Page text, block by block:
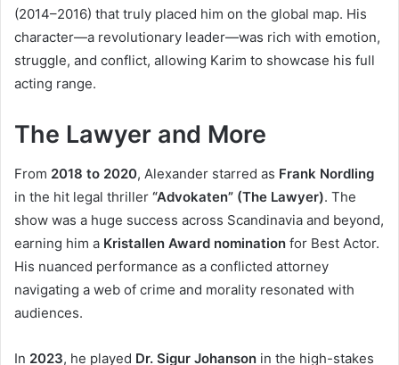
(2014–2016) that truly placed him on the global map. His
character—a revolutionary leader—was rich with emotion,
struggle, and conflict, allowing Karim to showcase his full
acting range.
The Lawyer and More
From 2018 to 2020, Alexander starred as Frank Nordling
in the hit legal thriller “Advokaten” (The Lawyer). The
show was a huge success across Scandinavia and beyond,
earning him a Kristallen Award nomination for Best Actor.
His nuanced performance as a conflicted attorney
navigating a web of crime and morality resonated with
audiences.
In 2023, he played Dr. Sigur Johanson in the high-stakes